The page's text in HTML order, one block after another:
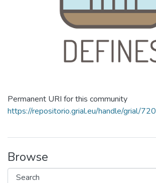
Permanent URI for this community
https://repositorio.grial.eu/handle/grial/720
Browse